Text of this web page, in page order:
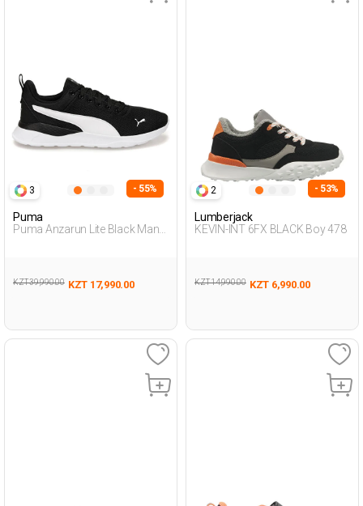
3 - 55%
Puma
Puma Anzarun Lite Black Man
KZT 39,990.00 KZT 17,990.00
2 - 53%
Lumberjack
KEVIN-INT 6FX BLACK Boy 478
KZT 14,990.00 KZT 6,990.00